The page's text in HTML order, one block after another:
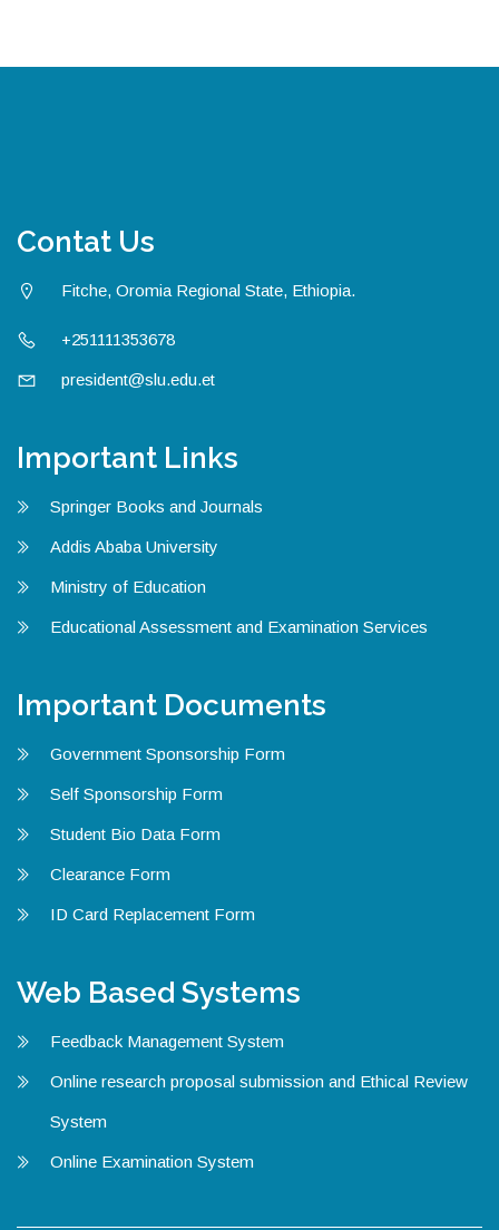
Contat Us
Fitche, Oromia Regional State, Ethiopia.
+251111353678
president@slu.edu.et
Important Links
Springer Books and Journals
Addis Ababa University
Ministry of Education
Educational Assessment and Examination Services
Important Documents
Government Sponsorship Form
Self Sponsorship Form
Student Bio Data Form
Clearance Form
ID Card Replacement Form
Web Based Systems
Feedback Management System
Online research proposal submission and Ethical Review
System
Online Examination System